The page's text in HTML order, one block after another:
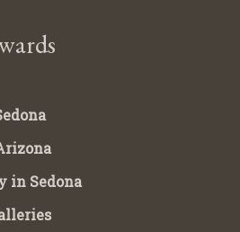
in Sedona